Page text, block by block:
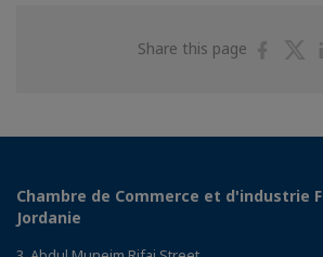
Share this page
Share
Chambre de Commerce et d'industrie
Jordanie